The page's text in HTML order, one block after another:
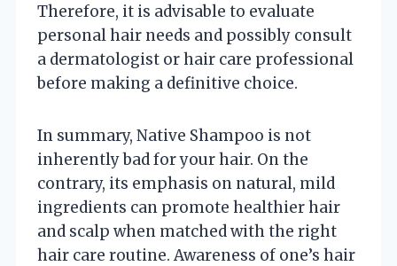
Therefore, it is advisable to evaluate
personal hair needs and possibly consult
a dermatologist or hair care professional
before making a definitive choice.
In summary, Native Shampoo is not
inherently bad for your hair. On the
contrary, its emphasis on natural, mild
ingredients can promote healthier hair
and scalp when matched with the right
hair care routine. Awareness of one’s hair